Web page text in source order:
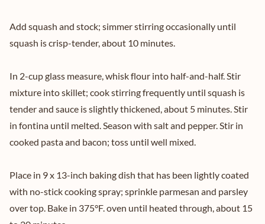
Add squash and stock; simmer stirring occasionally until
squash is crisp-tender, about 10 minutes.
In 2-cup glass measure, whisk flour into half-and-half. Stir
mixture into skillet; cook stirring frequently until squash is
tender and sauce is slightly thickened, about 5 minutes. Stir
in fontina until melted. Season with salt and pepper. Stir in
cooked pasta and bacon; toss until well mixed.
Place in 9 x 13-inch baking dish that has been lightly coated
with no-stick cooking spray; sprinkle parmesan and parsley
over top. Bake in 375°F. oven until heated through, about 15